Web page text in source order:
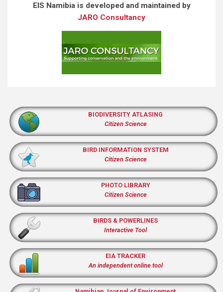
EIS Namibia is developed and maintained by
JARO Consultancy
BIODIVERSITY ATLASING
Citizen Science
BIRD INFORMATION SYSTEM
Citizen Science
PHOTO LIBRARY
Citizen Science
BIRDS & POWERLINES
Interactive Tool
EIA TRACKER
An independent online tool